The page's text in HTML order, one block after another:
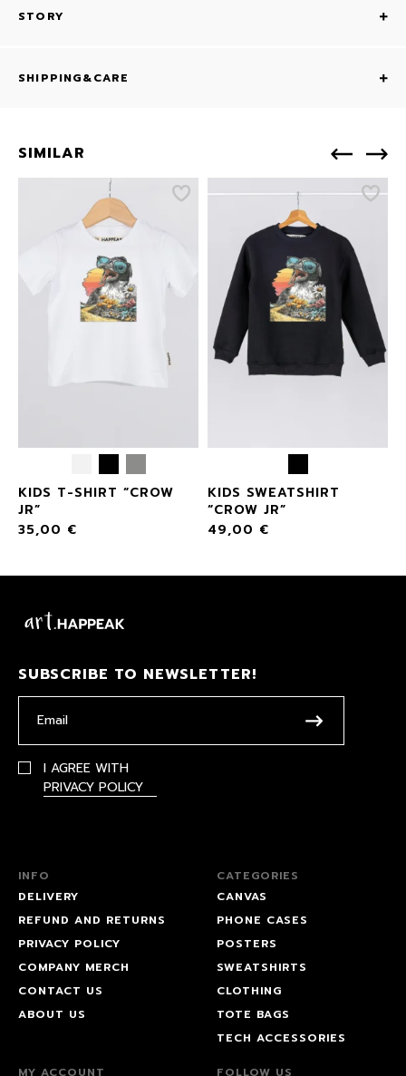
STORY
SHIPPING&CARE
SIMILAR
KIDS T-SHIRT “CROW
JR”
35,00 €
KIDS SWEATSHIRT
“CROW JR”
49,00 €
SUBSCRIBE TO NEWSLETTER!
I AGREE WITH
PRIVACY POLICY
INFO
DELIVERY
REFUND AND RETURNS
PRIVACY POLICY
COMPANY MERCH
CONTACT US
ABOUT US
CATEGORIES
CANVAS
PHONE CASES
POSTERS
SWEATSHIRTS
CLOTHING
TOTE BAGS
TECH ACCESSORIES
MY ACCOUNT FOLLOW US